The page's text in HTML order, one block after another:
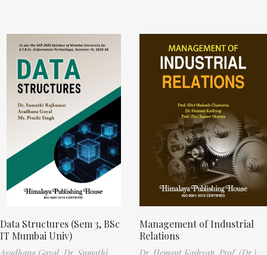
Data Structures (Sem 3, BSc
IT Mumbai Univ)
Aradhana Goyal, Dr. Sumathi
Management of Industrial
Relations
Dr. Hemant Kashyap, Prof. (Dr.)